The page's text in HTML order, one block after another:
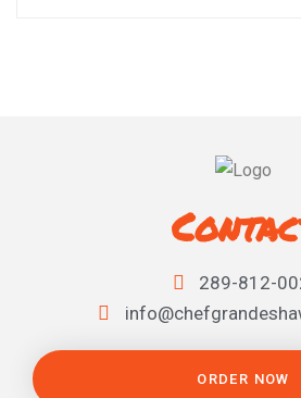
289-812-
ORDER NOW